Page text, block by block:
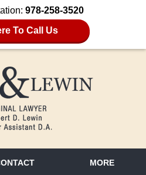
978-258-3520
To Call Us
MORE